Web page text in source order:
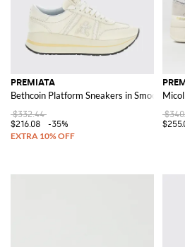
PREMIATA
Bethcoin Platform Sneakers in Smooth
$332.44
$216.08
-35%